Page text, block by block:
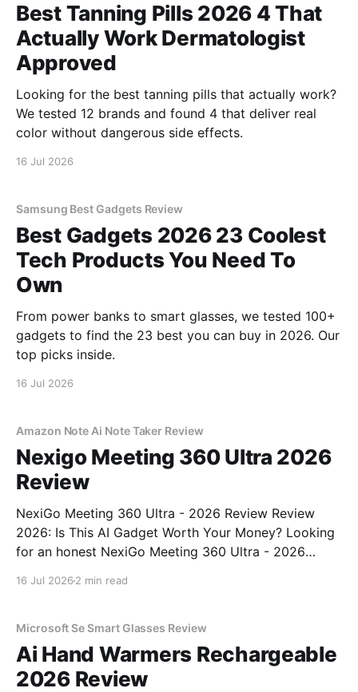
Best Tanning Pills 2026 4 That
Actually Work Dermatologist
Approved
Looking for the best tanning pills that actually work?
We tested 12 brands and found 4 that deliver real
color without dangerous side effects.
16 Jul 2026
Samsung Best Gadgets Review
Best Gadgets 2026 23 Coolest
Tech Products You Need To
Own
From power banks to smart glasses, we tested 100+
gadgets to find the 23 best you can buy in 2026. Our
top picks inside.
16 Jul 2026
Amazon Note Ai Note Taker Review
Nexigo Meeting 360 Ultra 2026
Review
NexiGo Meeting 360 Ultra - 2026 Review Review
2026: Is This AI Gadget Worth Your Money? Looking
for an honest NexiGo Meeting 360 Ultra - 2026
16 Jul 2026 2 min read
Microsoft Se Smart Glasses Review
Ai Hand Warmers Rechargeable
2026 Review